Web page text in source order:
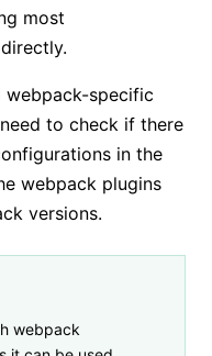
most
webpack-specific
to check if there
in the
webpack plugins
versions.
webpack